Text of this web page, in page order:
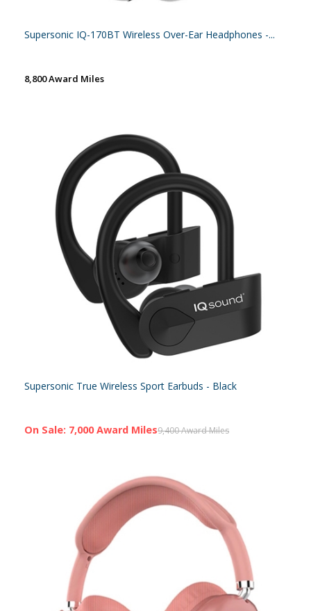
Supersonic IQ-170BT Wireless Over-Ear Headphones -...
8,800 Award Miles
Supersonic True Wireless Sport Earbuds - Black
9,400 Award Miles
On Sale: 7,000 Award Miles